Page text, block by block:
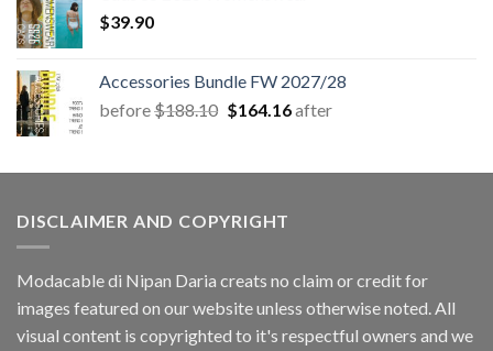
$39.90
Accessories Bundle FW 2027/28
before$188.10 Original
$188.10.
$164.16Current
$164.16.
after
DISCLAIMER AND COPYRIGHT
Modacable di Nipan Daria creats no claim or credit for
images featured on our website unless otherwise noted. All
visual content is copyrighted to it's respectful owners and we